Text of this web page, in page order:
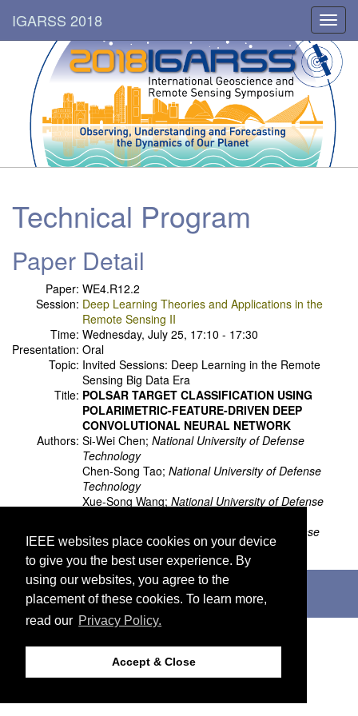
IEEE websites place cookies on your device
to give you the best user experience. By
using our websites, you agree to the
placement of these cookies. To learn more,
read our Privacy Policy.
Accept & Close
IGARSS 2018
Technical Program
Paper Detail
Paper: WE4.R12.2
Session: Deep Learning Theories and Applications in the
Remote Sensing II
Time: Wednesday, July 25, 17:10 - 17:30
Presentation: Oral
Topic: Invited Sessions: Deep Learning in the Remote
Sensing Big Data Era
Title: POLSAR TARGET CLASSIFICATION USING
POLARIMETRIC-FEATURE-DRIVEN DEEP
CONVOLUTIONAL NEURAL NETWORK
Authors: Si-Wei Chen; National University of Defense
Technology
Chen-Song Tao; National University of Defense
Technology
Xue-Song Wang; National University of Defense
National University of Defense
Technology
©2026 IEEE. Host:http://cmsworldwide.com
Last updated Wednesday, July 05, 2017